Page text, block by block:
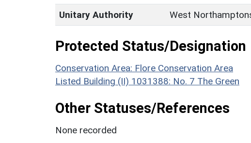
Unitary Authority
West
Protected Status/Designation
Conservation Area: Flore Conservation Area
Listed Building (II) 1031388: No. 7 The Green
Other Statuses/References
None recorded